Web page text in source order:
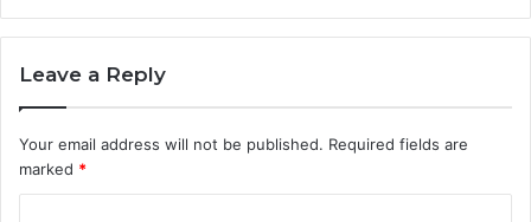
Leave a Reply
Your email address will not be published. Required fields are
marked *